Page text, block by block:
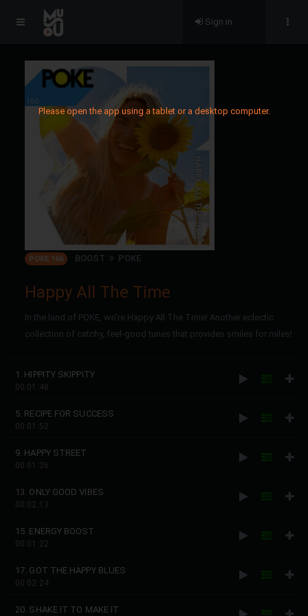
Please open the app using a tablet or a desktop computer.
Sign in
POKE 166 BOOST POKE
Happy All The Time
In the land of POKE, we're Happy All The Time! Another eclectic
collection of catchy, feel-good tunes that provides smiles for miles!
1. HIPPITY SKIPPITY
00:01:48
5. RECIPE FOR SUCCESS
00:01:52
9. HAPPY STREET
00:01:36
13. ONLY GOOD VIBES
00:02:13
15. ENERGY BOOST
00:01:22
17. GOT THE HAPPY BLUES
00:02:24
20. SHAKE IT TO MAKE IT